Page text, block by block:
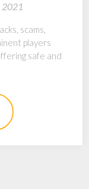
scams,
players
safe and